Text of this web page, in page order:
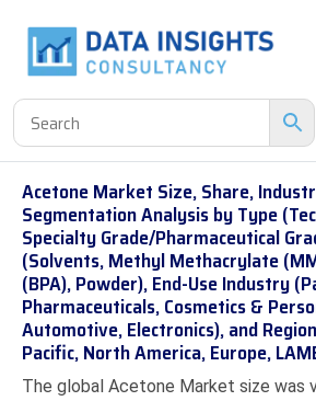
Acetone Market Size, Share,
Segmentation Analysis by Type
Specialty Grade/Pharmaceutical
(Solvents, Methyl Methacrylate
(BPA), Powder), End-Use Industry
Pharmaceuticals, Cosmetics &
Automotive, Electronics), and
Pacific, North America, Europe,
The global Acetone Market size was